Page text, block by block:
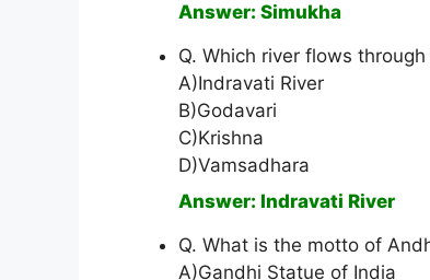
Answer: Simukha
Q. Which river flows
A)Indravati River
B)Godavari
C)Krishna
D)Vamsadhara
Answer: Indravati River
Q. What is the motto of
A)Gandhi Statue of India